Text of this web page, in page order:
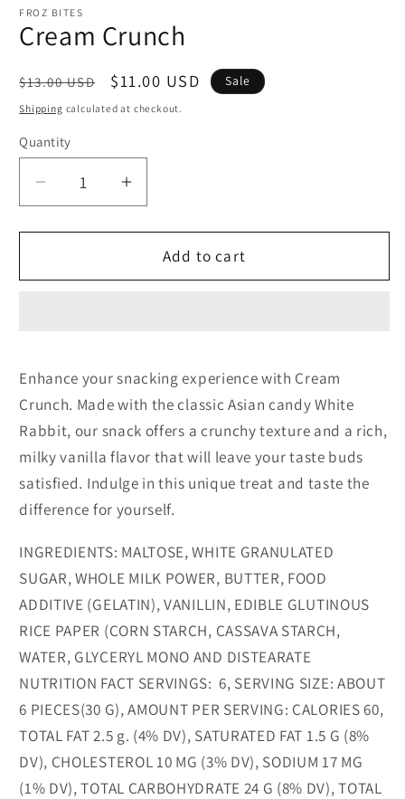
in
FROZ BITES
Cream Crunch
Regular
price
$13.00 USD
Sale
price
$11.00 USD Sale
Shipping calculated at checkout.
Quantity
Decrease
quantity
for
Crunch
Increase
quantity
for
Cream
Crunch
Add to cart
Enhance your snacking experience with Cream
Crunch. Made with the classic Asian candy White
Rabbit, our snack offers a crunchy texture and a rich,
milky vanilla flavor that will leave your taste buds
satisfied. Indulge in this unique treat and taste the
difference for yourself.
INGREDIENTS: MALTOSE, WHITE GRANULATED
SUGAR, WHOLE MILK POWER, BUTTER, FOOD
ADDITIVE (GELATIN), VANILLIN, EDIBLE GLUTINOUS
RICE PAPER (CORN STARCH, CASSAVA STARCH,
WATER, GLYCERYL MONO AND DISTEARATE
NUTRITION FACT SERVINGS:6, SERVING SIZE: ABOUT
6 PIECES(30 G), AMOUNT PER SERVING: CALORIES 60,
TOTAL FAT 2.5 g. (4% DV), SATURATED FAT 1.5 G (8%
DV), CHOLESTEROL 10 MG (3% DV), SODIUM 17 MG
(1% DV), TOTAL CARBOHYDRATE 24 G (8% DV), TOTAL